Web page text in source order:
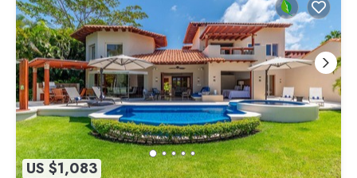
US $1,083